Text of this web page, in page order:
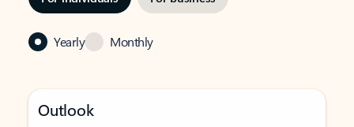
Yearly Monthly
Outlook